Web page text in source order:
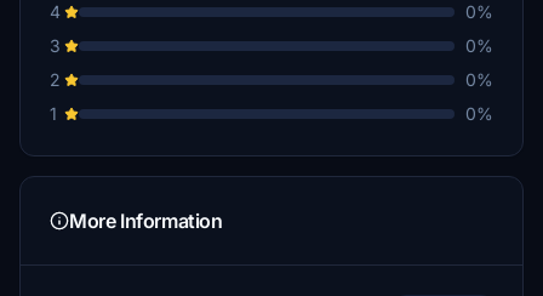
4
0%
3
0%
2
0%
1
0%
More Information